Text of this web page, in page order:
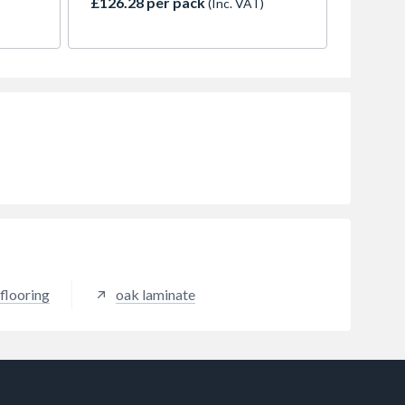
to your home. The improved wear
wearing, moisture-resistant, and
oak laminate